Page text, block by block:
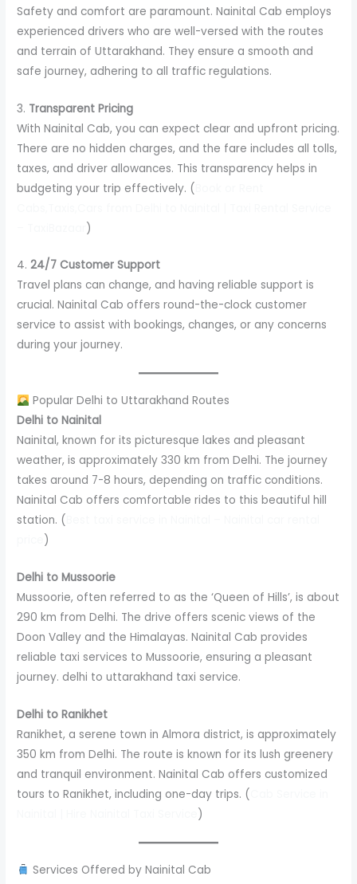
Safety and comfort are paramount. Nainital Cab employs
experienced drivers who are well-versed with the routes
and terrain of Uttarakhand. They ensure a smooth and
safe journey, adhering to all traffic regulations.
3. Transparent Pricing
With Nainital Cab, you can expect clear and upfront pricing.
There are no hidden charges, and the fare includes all tolls,
taxes, and driver allowances. This transparency helps in
budgeting your trip effectively. (
)
4.24/7 Customer Support
Travel plans can change, and having reliable support is
crucial. Nainital Cab offers round-the-clock customer
service to assist with bookings, changes, or any concerns
during your journey.
Popular Delhi to Uttarakhand Routes
Delhi to Nainital
Nainital, known for its picturesque lakes and pleasant
weather, is approximately 330 km from Delhi. The journey
takes around 7-8 hours, depending on traffic conditions.
Nainital Cab offers comfortable rides to this beautiful hill
station. (
)
Delhi to Mussoorie
Mussoorie, often referred to as the ‘Queen of Hills’, is about
290 km from Delhi. The drive offers scenic views of the
Doon Valley and the Himalayas. Nainital Cab provides
reliable taxi services to Mussoorie, ensuring a pleasant
journey. delhi to uttarakhand taxi service.
Delhi to Ranikhet
Ranikhet, a serene town in Almora district, is approximately
350 km from Delhi. The route is known for its lush greenery
and tranquil environment. Nainital Cab offers customized
tours to Ranikhet, including one-day trips. (
)
Services Offered by Nainital Cab